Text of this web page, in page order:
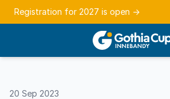
Registration for 2027 is open →
20 Sep 2023